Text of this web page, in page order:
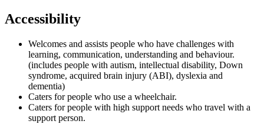
Accessibility
Welcomes and assists people who have challenges with
learning, communication, understanding and behaviour.
(includes people with autism, intellectual disability, Down
syndrome, acquired brain injury (ABI), dyslexia and
dementia)
Caters for people who use a wheelchair.
Caters for people with high support needs who travel with a
support person.